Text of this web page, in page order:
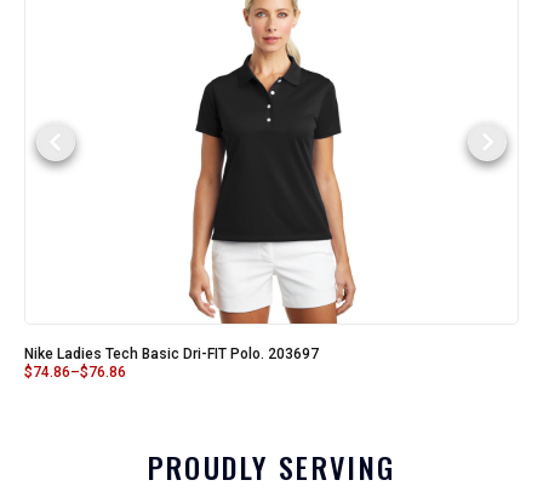
Nike Ladies Tech Basic Dri-FIT Polo. 203697
$74.86–$76.86
PROUDLY SERVING